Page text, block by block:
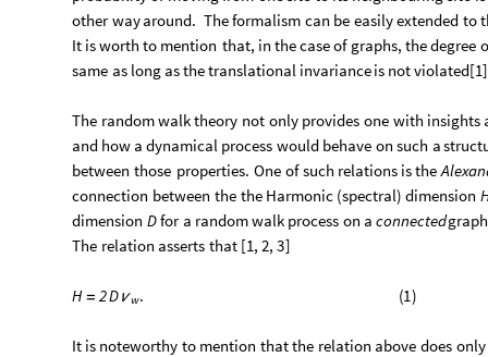
other wayaround. Theformalism can be easilyextended to
It isworth to mention that, in thecaseof graphs, thedegree
same as long asthetranslational invarianceis notviolated[1]
The randomwalktheory not only provides one with insights
and how a dynamical process would behave on such a
between those properties. One of such relations isthe
connection between the the Harmonic (spectral) dimension
dimension Dfor a randomwalk process on a connectedgraph
The relation asserts that [1, 2, 3]
H = 2Dν w. (1)
It is noteworthy to mention thatthe relation above does only